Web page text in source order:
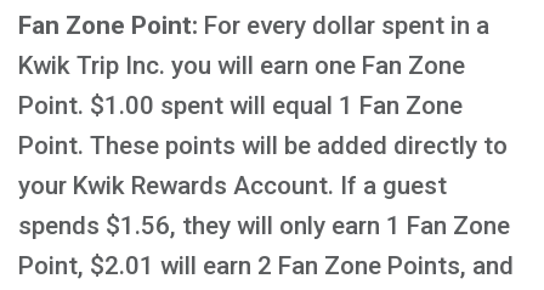
Fan Zone Point: For every dollar spent in a
Kwik Trip Inc. you will earn one Fan Zone
Point. $1.00 spent will equal 1 Fan Zone
Point. These points will be added directly to
your Kwik Rewards Account. If a guest
spends $1.56, they will only earn 1 Fan Zone
Point, $2.01 will earn 2 Fan Zone Points, and